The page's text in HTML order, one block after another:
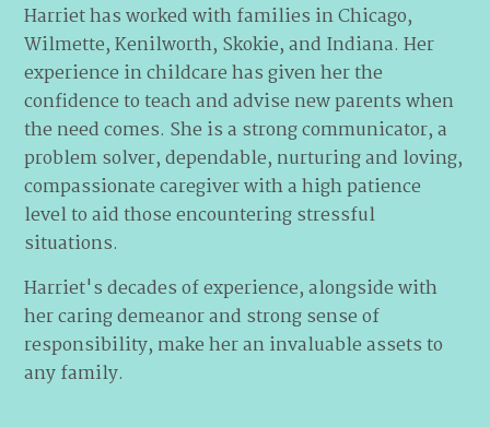
Harriet has worked with families in Chicago,
Wilmette, Kenilworth, Skokie, and Indiana. Her
experience in childcare has given her the
confidence to teach and advise new parents when
the need comes. She is a strong communicator, a
problem solver, dependable, nurturing and loving,
compassionate caregiver with a high patience
level to aid those encountering stressful
situations.
Harriet's decades of experience, alongside with
her caring demeanor and strong sense of
responsibility, make her an invaluable assets to
any family.